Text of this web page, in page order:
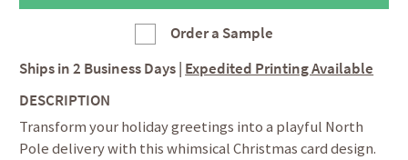
Order a Sample
Ships in2 Business Days Expedited Printing Available
DESCRIPTION
Transform your holiday greetings into a playful North
Pole delivery with this whimsical Christmas card design.